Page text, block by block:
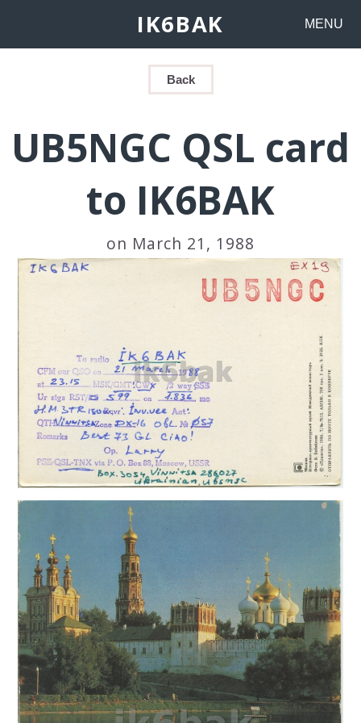
IK6BAK MENU
Back
UB5NGC QSL card
to IK6BAK
on March 21, 1988